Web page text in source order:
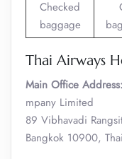
Checked
baggage
Thai Airways
Main Office Address:
mpany Limited
89 Vibhavadi
Bangkok 10900,